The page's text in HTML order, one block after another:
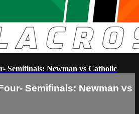
Semifinals: Newman vs Catholic
Semifinals: Newman vs